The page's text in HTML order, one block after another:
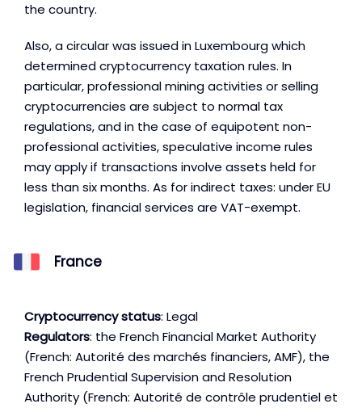
the country.
Also, a circular was issued in Luxembourg which
determined cryptocurrency taxation rules. In
particular, professional mining activities or selling
cryptocurrencies are subject to normal tax
regulations, and in the case of equipotent non-
professional activities, speculative income rules
may apply if transactions involve assets held for
less than six months. As for indirect taxes: under EU
legislation, financial services are VAT-exempt.
France
Cryptocurrency status: Legal
Regulators: the French Financial Market Authority
(French: Autorité des marchés financiers, AMF), the
French Prudential Supervision and Resolution
Authority (French: Autorité de contrôle prudentiel et